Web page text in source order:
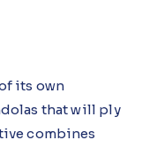
its own
that will ply
combines